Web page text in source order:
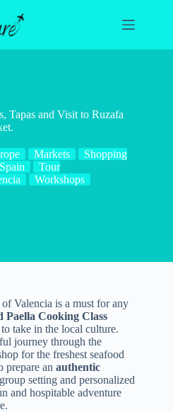
Tapas and Visit to Ruzafa
Markets
Shopping
Spain
Tour
Workshops
Valencia is a must for any
Paella Cooking Class
take in the local culture.
journey through the
for the freshest seafood
prepare an authentic
setting and personalized
and hospitable adventure